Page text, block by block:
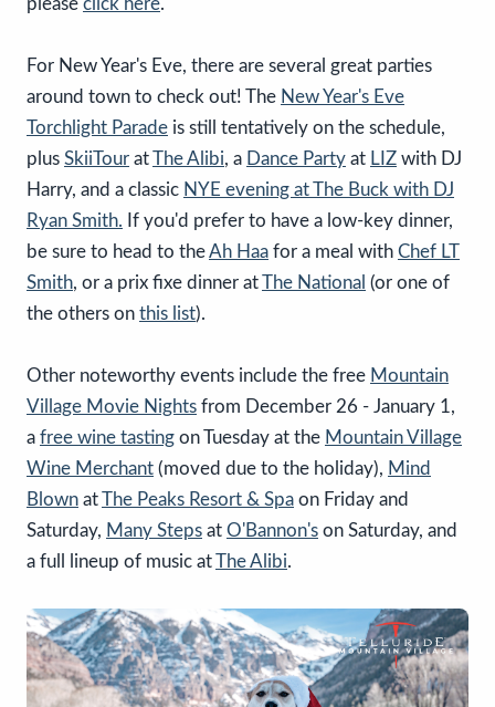
For New Year's Eve, there are several great parties
around town to check out! The New Year's Eve
Torchlight Parade is still tentatively on the schedule,
plus SkiiTour atThe Alibi, a Dance Party at LIZ with DJ
Harry, and a classic NYE evening at The Buck with DJ
Ryan Smith. If you'd prefer to have a low-key dinner,
be sure to head to theAh Haa for a meal with Chef LT
Smith, or a prix fixe dinner atThe National (or one of
the others on this list).
Other noteworthy events include the free Mountain
Village Movie Nights from December 26 - January 1,
a free wine tasting on Tuesday at the Mountain Village
Wine Merchant (moved due to the holiday), Mind
Blown atThe Peaks Resort & Spa on Friday and
Saturday, Many Steps at O'Bannon's on Saturday, and
a full lineup of music atThe Alibi.